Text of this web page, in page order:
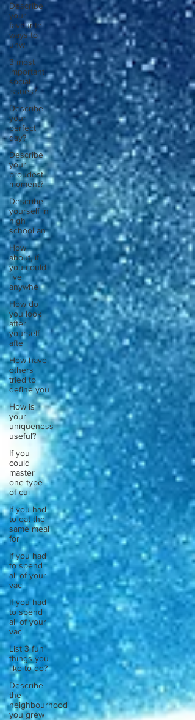
Describe
your
favourite
ways to
unw
3 most
important
social
issues?
Describe
your
perfect
day?
Describe
your
proudest
moment?
Describe
yourself in
high
school an
How
about, if
you could
live
anywhe
How do
you look
after
yourself
afte
How have
others
tried to
define you
How is
your
uniqueness
useful?
If you
could
master
one type
of cui
If you had
to eat the
same meal
for
If you had
to spend
all of your
vac
If you had
to spend
all of your
vac
List 3 fun
things you
like to do?
Describe
the
neighbourhood
you grew